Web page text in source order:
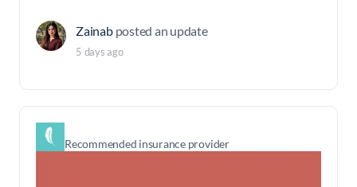
Zainab posted an update
5 days ago
Recommended insurance provider